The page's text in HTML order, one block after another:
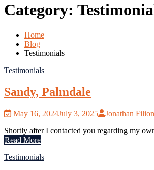
Category:
Home
Blog
Testimonials
Testimonials
Sandy, Palmdale
May 16, 2024July 3, 2025
Jonathan Filion
Shortly after I contacted you regarding my
Read More
Testimonials